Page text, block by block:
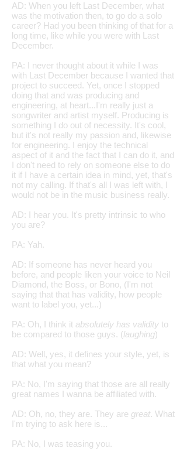
AD: When you left Last December, what
was the motivation then, to go do a solo
career? Had you been thinking of that for a
long time, like while you were with Last
December.
PA: I never thought about it while I was
with Last December because I wanted that
project to succeed. Yet, once I stopped
doing that and was producing and
engineering, at heart...I'm really just a
songwriter and artist myself. Producing is
something I do out of necessity. It's cool,
but it's not really my passion and, likewise
for engineering. I enjoy the technical
aspect of it and the fact that I can do it, and
I don't need to rely on someone else to do
it if I have a certain idea in mind, yet, that's
not my calling. If that's all I was left with, I
would not be in the music business really.
AD: I hear you. It's pretty intrinsic to who
you are?
PA: Yah.
AD: If someone has never heard you
before, and people liken your voice to Neil
Diamond, the Boss, or Bono, (I'm not
saying that that has validity, how people
want to label you, yet...)
PA: Oh, I think it absolutely has validity to
be compared to those guys. (laughing)
AD: Well, yes, it defines your style, yet, is
that what you mean?
PA: No, I'm saying that those are all really
great names I wanna be affiliated with.
AD: Oh, no, they are. They are great. What
I'm trying to ask here is...
PA: No, I was teasing you.